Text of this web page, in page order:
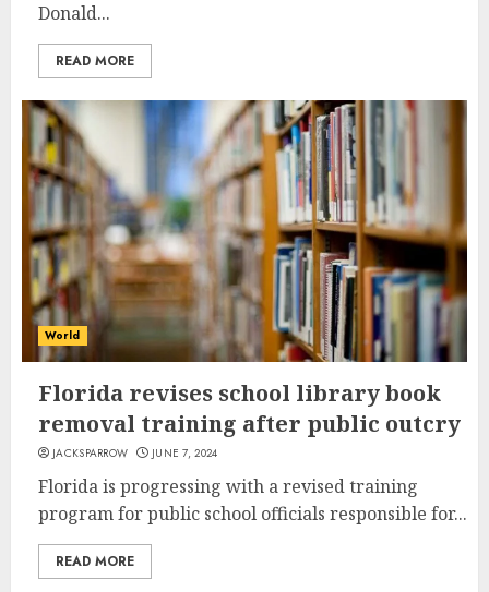
Donald...
READ MORE
World
Florida revises school library book
removal training after public outcry
JACKSPARROW JUNE 7, 2024
Florida is progressing with a revised training
program for public school officials responsible for...
READ MORE